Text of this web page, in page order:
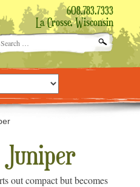
608.783.7333
La Crosse, Wisconsin
Search
for:
Juniper
out compact but becomes